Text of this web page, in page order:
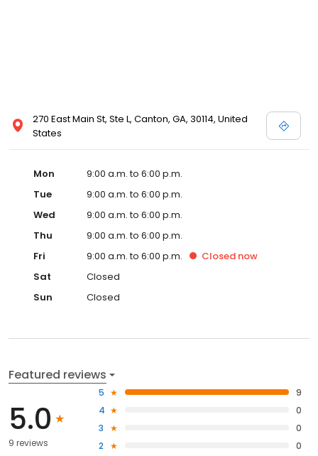
270 East Main St, Ste L, Canton, GA, 30114, United
States
Mon
9:00 a.m. to 6:00 p.m.
Tue
9:00 a.m. to 6:00 p.m.
Wed
9:00 a.m. to 6:00 p.m.
Thu
9:00 a.m. to 6:00 p.m.
Fri
9:00 a.m. to 6:00 p.m. Closed now
Sat
Closed
Sun
Closed
Featured reviews
5.0
9 reviews
5
9
4
0
3
0
2
0